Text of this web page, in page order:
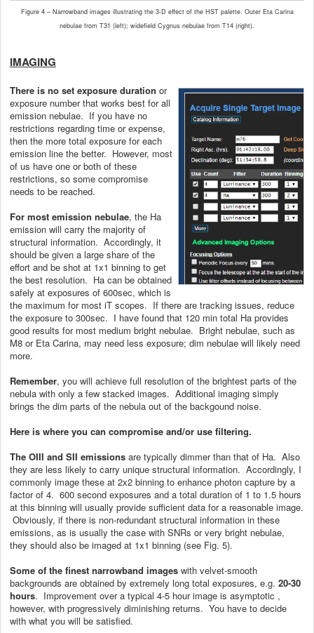
Figure 4 – Narrowband images illustrating the 3-D effect of the HST palette. Outer Eta Carina
nebulae from T31 (left); widefield Cygnus nebulae from T14 (right).
IMAGING
There is no set exposure duration or
exposure number that works best for all
emission nebulae. If you have no
restrictions regarding time or expense,
then the more total exposure for each
emission line the better. However, most
of us have one or both of these
restrictions, so some compromise
needs to be reached.
For most emission nebulae, the Ha
emission will carry the majority of
structural information. Accordingly, it
should be given a large share of the
effort and be shot at 1x1 binning to get
the best resolution. Ha can be obtained
safely at exposures of 600sec, which is
the maximum for most iT scopes. If there are tracking issues, reduce
the exposure to 300sec. I have found that 120 min total Ha provides
good results for most medium bright nebulae. Bright nebulae, such as
M8 or Eta Carina, may need less exposure; dim nebulae will likely need
more.
Remember, you will achieve full resolution of the brightest parts of the
nebula with only a few stacked images. Additional imaging simply
brings the dim parts of the nebula out of the backgound noise.
Here is where you can compromise and/or use filtering.
The OIII and SII emissions are typically dimmer than that of Ha. Also
they are less likely to carry unique structural information. Accordingly, I
commonly image these at 2x2 binning to enhance photon capture by a
factor of 4. 600 second exposures and a total duration of 1 to 1.5 hours
at this binning will usually provide sufficient data for a reasonable image.
Obviously, if there is non-redundant structural information in these
emissions, as is usually the case with SNRs or very bright nebulae,
they should also be imaged at 1x1 binning (see Fig. 5).
Some of the finest narrowband images with velvet-smooth
backgrounds are obtained by extremely long total exposures, e.g. 20-30
hours. Improvement over a typical 4-5 hour image is asymptotic ,
however, with progressively diminishing returns. You have to decide
with what you will be satisfied.